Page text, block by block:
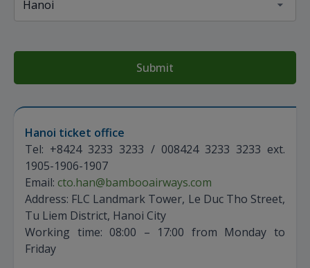
Submit
Hanoi ticket office
Tel: +8424 3233 3233 / 008424 3233 3233 ext.
1905-1906-1907
Email: cto.han@bambooairways.com
Address: FLC Landmark Tower, Le Duc Tho Street,
Tu Liem District, Hanoi City
Working time: 08:00 – 17:00 from Monday to
Friday